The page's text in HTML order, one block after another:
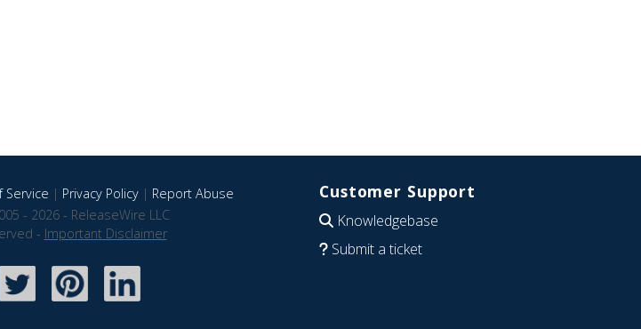
Service | Privacy Policy| Report Abuse
- 2026 - ReleaseWire LLC
- Important Disclaimer
Customer Support
Knowledgebase
Submit a ticket